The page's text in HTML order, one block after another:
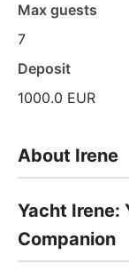
Max guests
7
Deposit
1000.0 EUR
About Irene
Yacht Irene:
Companion